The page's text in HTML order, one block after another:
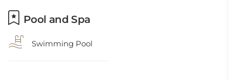
Pool and Spa
Swimming Pool